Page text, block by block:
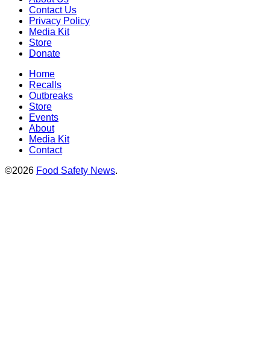
Contact Us
Privacy Policy
Media Kit
Store
Donate
Home
Recalls
Outbreaks
Store
Events
About
Media Kit
Contact
©2026 Food Safety News.